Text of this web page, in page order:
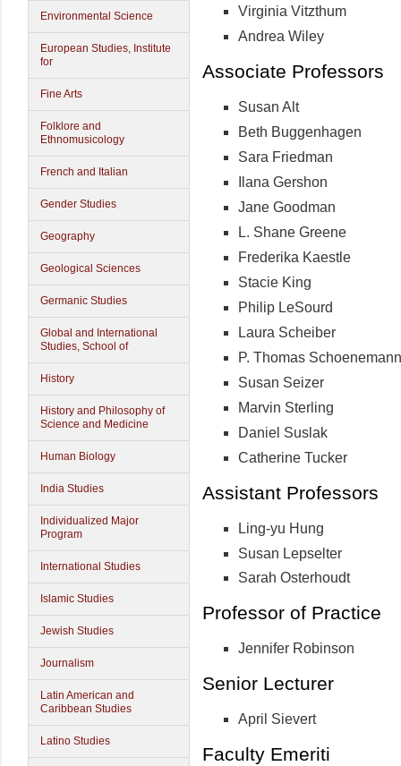
Environmental Science
European Studies, Institute
for
Fine Arts
Folklore and
Ethnomusicology
French and Italian
Gender Studies
Geography
Geological Sciences
Germanic Studies
Global and International
Studies, School of
History
History and Philosophy of
Science and Medicine
Human Biology
India Studies
Individualized Major
Program
International Studies
Islamic Studies
Jewish Studies
Journalism
Latin American and
Caribbean Studies
Latino Studies
Virginia Vitzthum
Andrea Wiley
Associate Professors
Susan Alt
Beth Buggenhagen
Sara Friedman
Ilana Gershon
Jane Goodman
L. Shane Greene
Frederika Kaestle
Stacie King
Philip LeSourd
Laura Scheiber
P. Thomas Schoenemann
Susan Seizer
Marvin Sterling
Daniel Suslak
Catherine Tucker
Assistant Professors
Ling-yu Hung
Susan Lepselter
Sarah Osterhoudt
Professor of Practice
Jennifer Robinson
Senior Lecturer
April Sievert
Faculty Emeriti